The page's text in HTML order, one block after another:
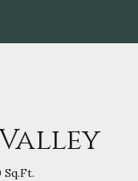
Sq.Ft.